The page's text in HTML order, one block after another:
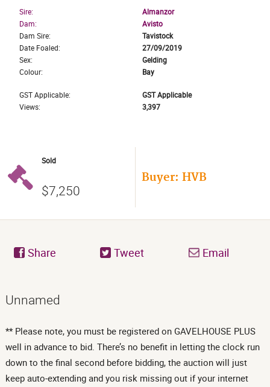
Sire:
Almanzor
Dam:
Avisto
Dam Sire:
Tavistock
Date Foaled:
27/09/2019
Sex:
Gelding
Colour:
Bay
GST Applicable:
GST Applicable
Views:
3,397
Sold
$7,250
Buyer: HVB
Share Tweet Email
Unnamed
** Please note, you must be registered on GAVELHOUSE PLUS
well in advance to bid. There’s no benefit in letting the clock run
down to the final second before bidding, the auction will just
keep auto-extending and you risk missing out if your internet